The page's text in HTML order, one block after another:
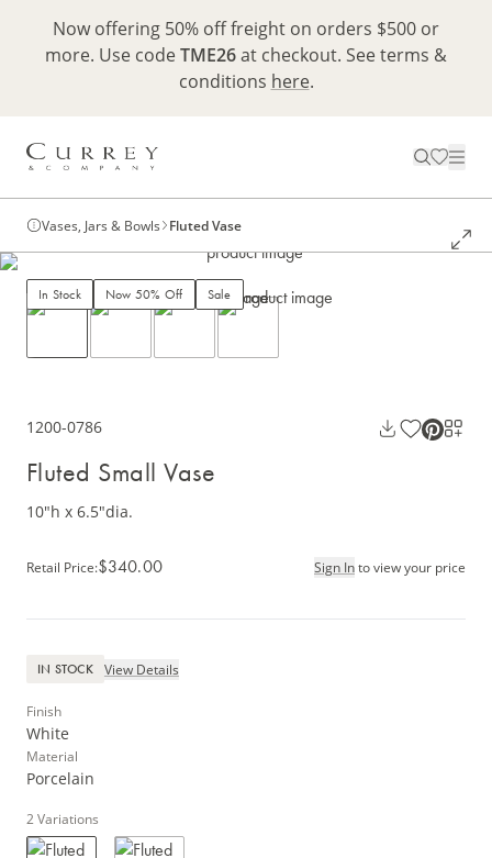
Now offering 50% off freight on orders $500 or
more. Use codeTME26at checkout. See terms &
conditions here.
Vases, Jars & Bowls Fluted Vase
In Stock Now 50% Off Sale
1200-0786
Fluted Small Vase
10"h x 6.5"dia.
Retail Price:$340.00 Sign Into view your price
IN STOCK View Details
Finish
White
Material
Porcelain
2 Variations